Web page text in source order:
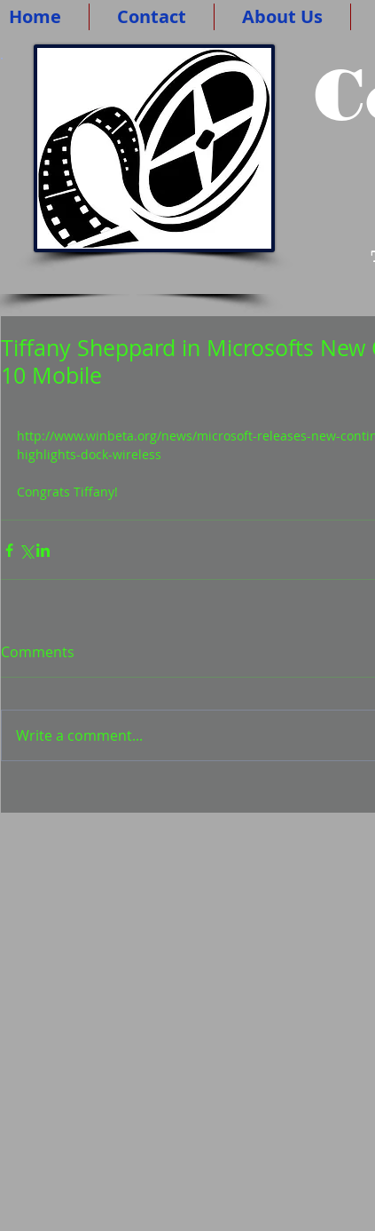
Home Contact About Us
Tiffany Sheppard in Microsofts
10 Mobile
http://www.winbeta.org/news/microsoft-releases-new-
highlights-dock-wireless
Congrats Tiffany!
Comments
Write a comment...